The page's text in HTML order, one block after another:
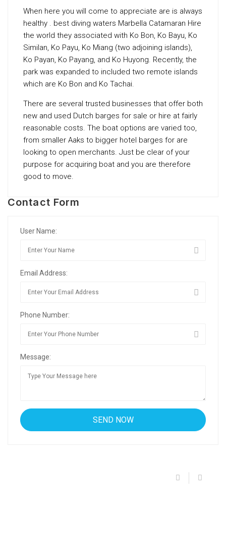
When here you will come to appreciate are is always
healthy . best diving waters Marbella Catamaran Hire
the world they associated with Ko Bon, Ko Bayu, Ko
Similan, Ko Payu, Ko Miang (two adjoining islands),
Ko Payan, Ko Payang, and Ko Huyong. Recently, the
park was expanded to included two remote islands
which are Ko Bon and Ko Tachai.
There are several trusted businesses that offer both
new and used Dutch barges for sale or hire at fairly
reasonable costs. The boat options are varied too,
from smaller Aaks to bigger hotel barges for are
looking to open merchants. Just be clear of your
purpose for acquiring boat and you are therefore
good to move.
Contact Form
User Name:
Email Address:
Phone Number:
Message: